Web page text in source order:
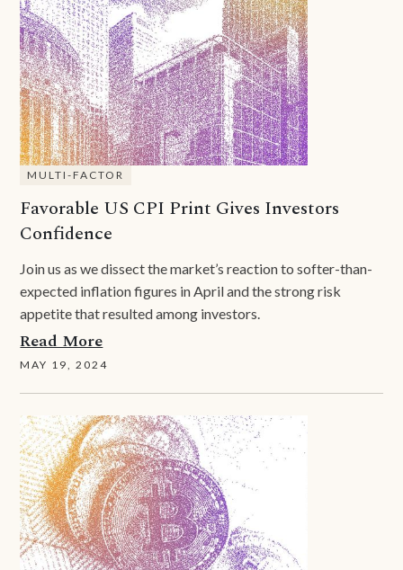
MULTI-FACTOR
Favorable US CPI Print Gives Investors
Confidence
Join us as we dissect the market’s reaction to softer-than-
expected inflation figures in April and the strong risk
appetite that resulted among investors.
Read More
MAY 19, 2024